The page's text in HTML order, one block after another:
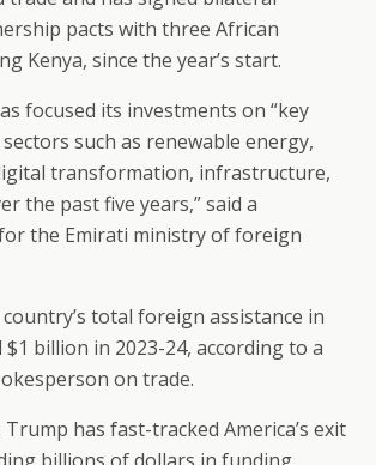
pacts with three African
Kenya, since the year’s start.
focused its investments on “key
such as renewable energy,
transformation, infrastructure,
the past five years,” said a
the Emirati ministry of foreign
total foreign assistance in
$1 billion in 2023-24, according to a
on trade.
has fast-tracked America’s exit